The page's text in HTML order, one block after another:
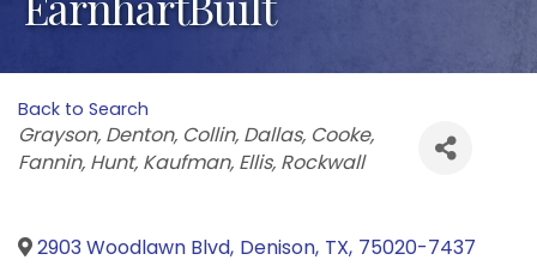
Back to Search
Categories
Grayson Denton Collin Dallas Cooke
Fannin Hunt Kaufman Ellis Rockwall
2903 Woodlawn Blvd, Denison, TX, 75020-7437